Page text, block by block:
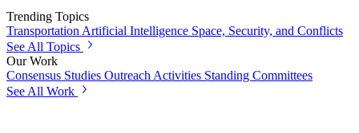
Trending Topics
Transportation Artificial Intelligence Space, Security, and Conflicts
See All Topics
Our Work
Consensus Studies Outreach Activities Standing Committees
See All Work